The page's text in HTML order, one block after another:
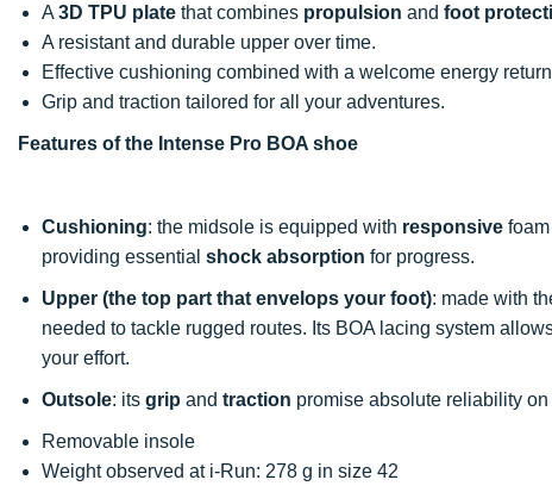
A 3D TPU plate that combines propulsion and foot
A resistant and durable upper over time.
Effective cushioning combined with a welcome energy
Grip and traction tailored for all your adventures.
Features of the Intense Pro BOA shoe
Cushioning: the midsole is equipped with responsive
providing essential shock absorption for progress.
Upper (the top part that envelops your foot): made with
needed to tackle rugged routes. Its BOA lacing system
your effort.
Outsole: its grip and traction promise absolute reliability
Removable insole
Weight observed at i-Run: 278 g in size 42